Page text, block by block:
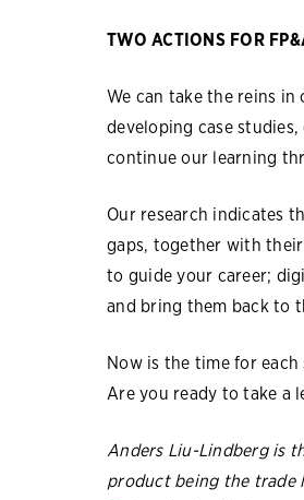
TWO ACTIONS FOR
We can take the reins in
developing case
continue our learning
Our research indicates
gaps, together with
to guide your career;
and bring them back to
Now is the time for
Are you ready to take a
Anders Liu-Lindberg is
product being the trade